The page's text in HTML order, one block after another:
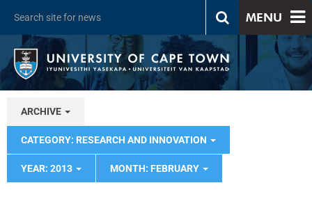
MENU
ARCHIVE
CATEGORY: RESEARCH AND INNOVATION
YEAR: 2013 MONTH: FEBRUARY